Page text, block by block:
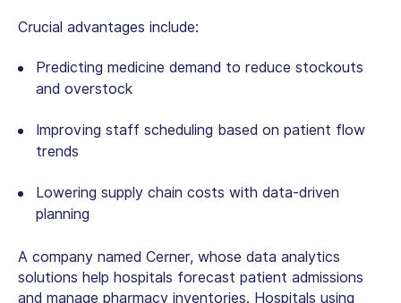
Crucial advantages include:
Predicting medicine demand to reduce stockouts
and overstock
Improving staff scheduling based on patient flow
trends
Lowering supply chain costs with data-driven
planning
A company named Cerner, whose data analytics
solutions help hospitals forecast patient admissions
and manage pharmacy inventories. Hospitals using